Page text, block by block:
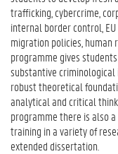
trafficking, cybercrime,
internal border control,
migration policies, human
programme gives
substantive
robust theoretical
analytical and critical
programme there is also
training in a variety of
extended dissertation.